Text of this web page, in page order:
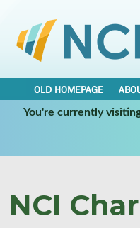
OLD HOMEPAGE
You're currently
NCI